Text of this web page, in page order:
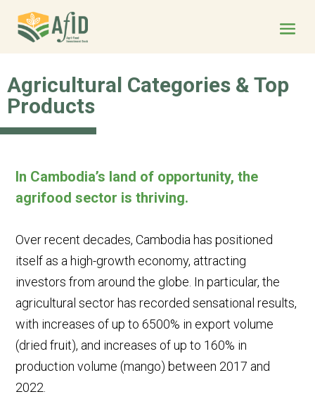
Agricultural Categories & Top
Products
In Cambodia’s land of opportunity, the
agrifood sector isthriving.
Over recent decades, Cambodia has positioned
itself as a high-growth economy, attracting
investors from around the globe. In particular, the
agricultural sector has recorded sensational results,
with increases of up to 6500% in export volume
(dried fruit), and increases of up to 160% in
production volume (mango) between 2017 and
2022.